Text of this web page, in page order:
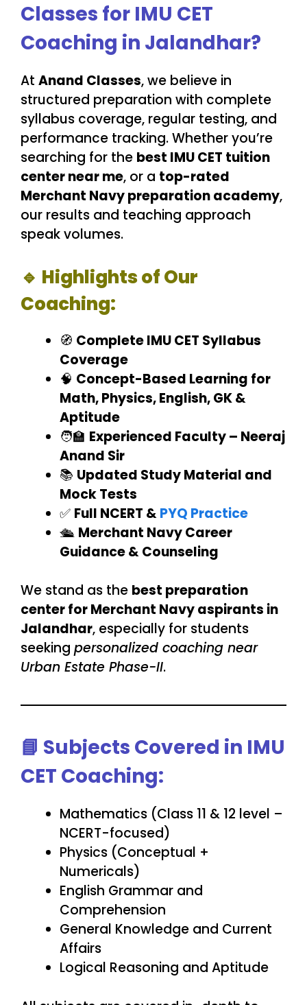
Classes for IMU CET
Coaching in Jalandhar?
At Anand Classes, we believe in
structured preparation with complete
syllabus coverage, regular testing, and
performance tracking. Whether you’re
searching for the best IMU CET tuition
center near me, or a top-rated
Merchant Navy preparation academy,
our results and teaching approach
speak volumes.
🔹 Highlights of Our
Coaching:
🧭 Complete IMU CET Syllabus
Coverage
🧠 Concept-Based Learning for
Math, Physics, English, GK &
Aptitude
🧑‍🏫 Experienced Faculty – Neeraj
Anand Sir
📚 Updated Study Material and
Mock Tests
✅ Full NCERT &PYQ Practice
🛳️ Merchant Navy Career
Guidance & Counseling
We stand as the best preparation
center for Merchant Navy aspirants in
Jalandhar, especially for students
seeking personalized coaching near
Urban Estate Phase-II.
📘 Subjects Covered in IMU
CET Coaching:
Mathematics (Class 11 & 12 level –
NCERT-focused)
Physics (Conceptual +
Numericals)
English Grammar and
Comprehension
General Knowledge and Current
Affairs
Logical Reasoning and Aptitude